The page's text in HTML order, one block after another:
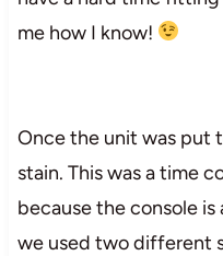
me how I know!
Once the unit was put
stain. This was a time
because the console
we used two different